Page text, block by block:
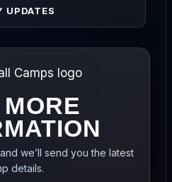
UPDATES
we’ll send you the latest
details.